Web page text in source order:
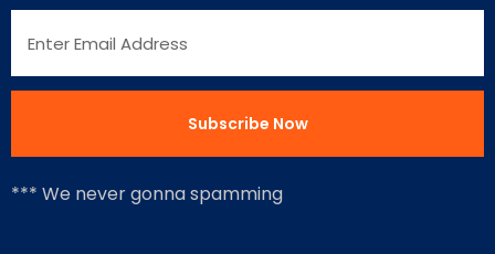
*** We never gonna spamming